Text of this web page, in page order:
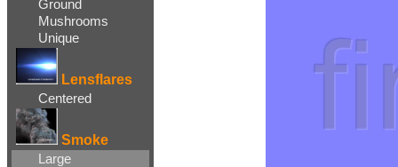
Ground
Mushrooms
Unique
Lensflares
Centered
Smoke
Large